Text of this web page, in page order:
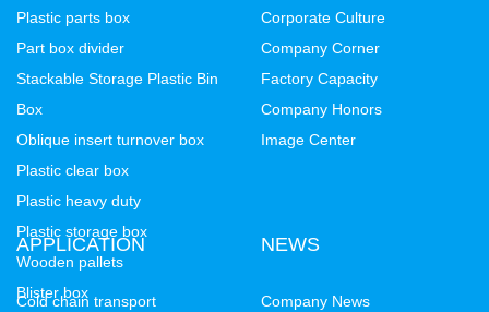
Plastic parts box
Part box divider
Stackable Storage Plastic Bin
Box
Oblique insert turnover box
Plastic clear box
Plastic heavy duty
Plastic storage box
Wooden pallets
Blister box
Corporate Culture
Company Corner
Factory Capacity
Company Honors
Image Center
APPLICATION
Cold chain transport
NEWS
Company News